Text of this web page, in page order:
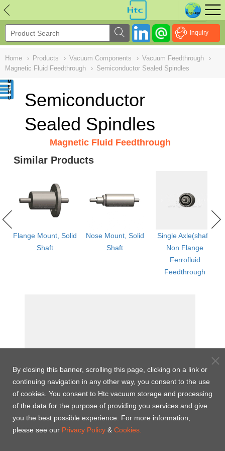
Inquiry
Home › Products › Vacuum Components › Vacuum Feedthrough
›
Magnetic Fluid Feedthrough
› Semiconductor Sealed Spindles
Semiconductor
Sealed Spindles
Magnetic Fluid Feedthrough
Similar Products
Flange Mount, Solid
Shaft
Nose Mount, Solid
Shaft
Single Axle(shaft)
Non Flange
Ferrofluid
Feedthrough
NULL
By closing this banner, scrolling this page, clicking on a link or
continuing navigation in any other way, you consent to the use
of cookies. You consent to Htc vacuum storage and processing
of the data for the purpose of providing you services and give
you the best possible experience. For more information,
please see our Privacy Policy & Cookies.